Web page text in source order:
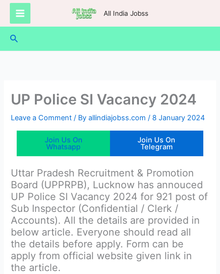
Skip
content
All India Jobss
Search
UP Police SI Vacancy 2024
Leave a Comment / Byallindiajobss.com/ 8 January 2024
Join Us On
Whatsapp
Join Us On
Telegram
Uttar Pradesh Recruitment & Promotion
Board (UPPRPB), Lucknow has annouced
UP Police SI Vacancy 2024 for 921 post of
Sub Inspector (Confidential / Clerk /
Accounts). All the details are provided in
below article. Everyone should read all
the details before apply. Form can be
apply from official website given link in
the article.